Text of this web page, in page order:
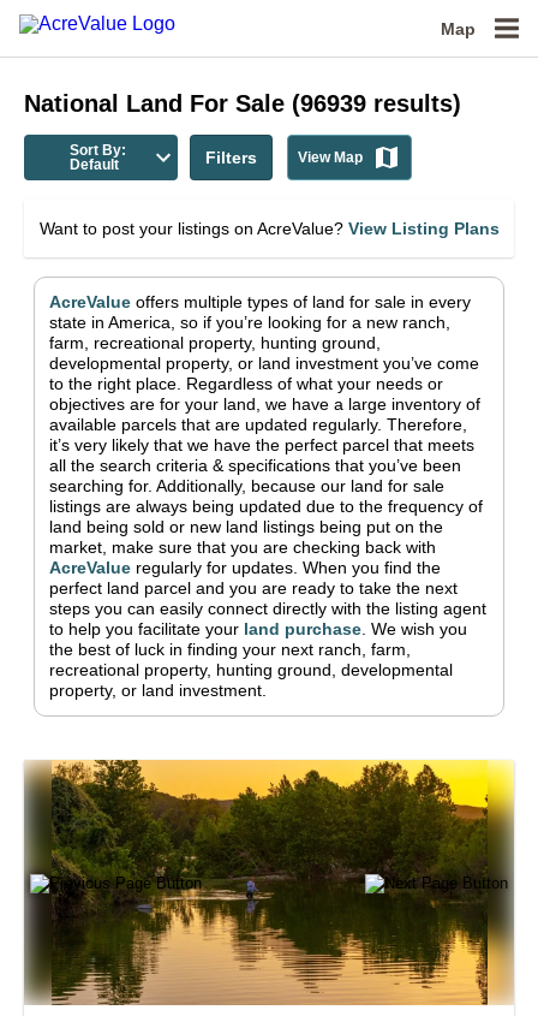
Map
National Land For Sale (96939 results)
Sort By:
Default
Filters View Map
Want to post your listings on AcreValue? View Listing Plans
AcreValue offers multiple types of land for sale in every
state in America , so if you’re looking for a new ranch,
farm, recreational property, hunting ground,
developmental property, or land investment you’ve come
to the right place. Regardless of what your needs or
objectives are for your land, we have a large inventory of
available parcels that are updated regularly. Therefore,
it’s very likely that we have the perfect parcel that meets
all the search criteria & specifications that you’ve been
searching for. Additionally, because our land for sale
listings are always being updated due to the frequency of
land being sold or new land listings being put on the
market, make sure that you are checking back with
AcreValue regularly for updates. When you find the
perfect land parcel and you are ready to take the next
steps you can easily connect directly with the listing agent
to help you facilitate your land purchase We wish you
the best of luck in finding your next ranch, farm,
recreational property, hunting ground, developmental
property, or land investment.